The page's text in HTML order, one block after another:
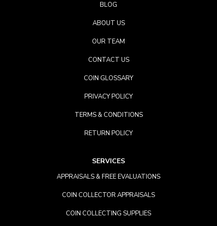
BLOG
ABOUT US
OUR TEAM
CONTACT US
COIN GLOSSARY
PRIVACY POLICY
TERMS & CONDITIONS
RETURN POLICY
SERVICES
APPRAISALS & FREE EVALUATIONS
COIN COLLECTOR APPRAISALS
COIN COLLECTING SUPPLIES